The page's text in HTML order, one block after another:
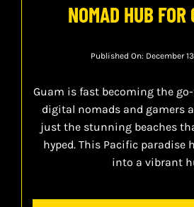
NOMAD HUB FOR
Published On: December
Guam is fast becoming the
digital nomads and gamers
just the stunning beaches
hyped. This Pacific paradise
into a vibrant